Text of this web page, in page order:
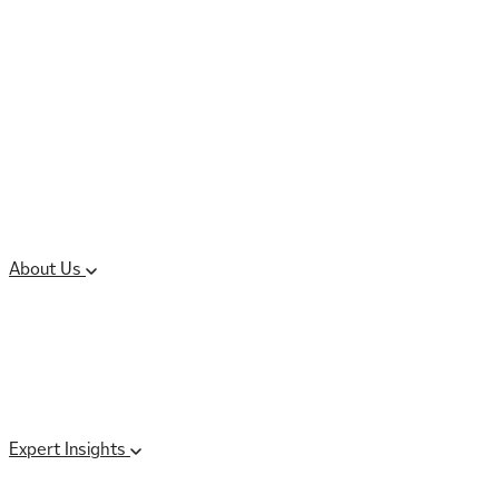
About Us
Expert Insights